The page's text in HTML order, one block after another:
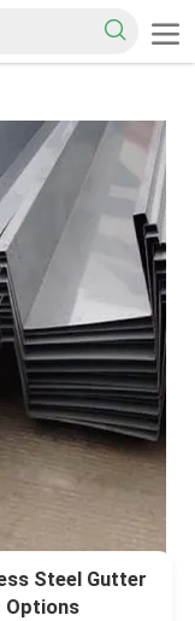
Steel Gutter
Options